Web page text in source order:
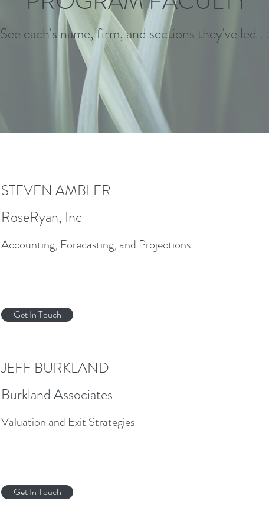
See each's name, firm, and sections they've led .
STEVEN AMBLER
RoseRyan, Inc
Accounting, Forecasting, and Projections
Get In Touch
JEFF BURKLAND
Burkland Associates
Valuation and Exit Strategies
Get In Touch